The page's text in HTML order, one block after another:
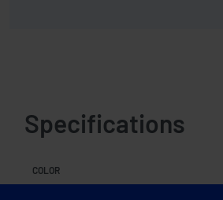
Specifications
COLOR